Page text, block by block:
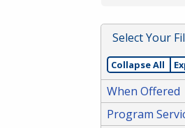
or
Spacebar.
Select Your
Collapse All
When Offered
Program